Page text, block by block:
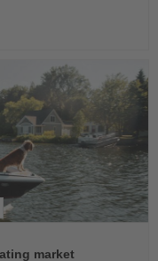
market